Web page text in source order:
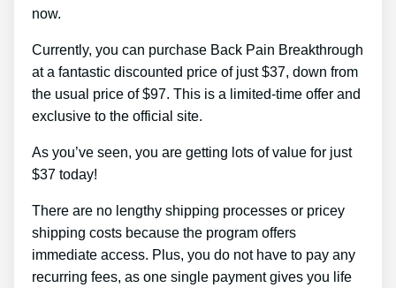
now.
Currently, you can purchase Back Pain Breakthrough
at a fantastic discounted price of just $37, down from
the usual price of $97. This is a limited-time offer and
exclusive to the official site.
As you’ve seen, you are getting lots of value for just
$37 today!
There are no lengthy shipping processes or pricey
shipping costs because the program offers
immediate access. Plus, you do not have to pay any
recurring fees, as one single payment gives you life